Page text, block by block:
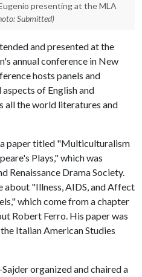
presenting at the MLA
Submitted)
and presented at the
annual conference in New
hosts panels and
of English and
all the world literatures and
paper titled "Multiculturalism
Plays," which was
Renaissance Drama Society.
about "Illness, AIDS, and Affect
which come from a chapter
Robert Ferro. His paper was
Italian American Studies
organized and chaired a